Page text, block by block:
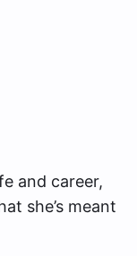
and career,
she’s meant